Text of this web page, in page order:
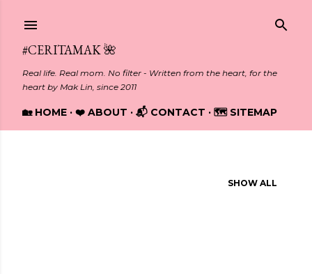
#CERITAMAK 🌺
Real life. Real mom. No filter - Written from the heart, for the
heart by Mak Lin, since 2011
🏡 HOME ❤️ ABOUT 📬 CONTACT 🗺️ SITEMAP
SHOW ALL